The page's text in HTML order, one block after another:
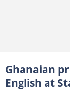
Ghanaian
English at